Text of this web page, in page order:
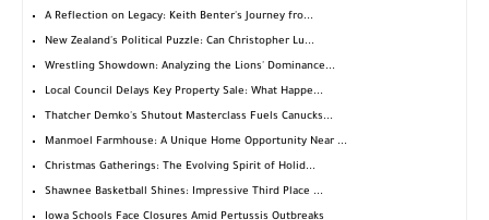
A Reflection on Legacy: Keith Benter's Journey fro...
New Zealand's Political Puzzle: Can Christopher Lu...
Wrestling Showdown: Analyzing the Lions' Dominance...
Local Council Delays Key Property Sale: What Happe...
Thatcher Demko's Shutout Masterclass Fuels Canucks...
Manmoel Farmhouse: A Unique Home Opportunity Near ...
Christmas Gatherings: The Evolving Spirit of Holid...
Shawnee Basketball Shines: Impressive Third Place ...